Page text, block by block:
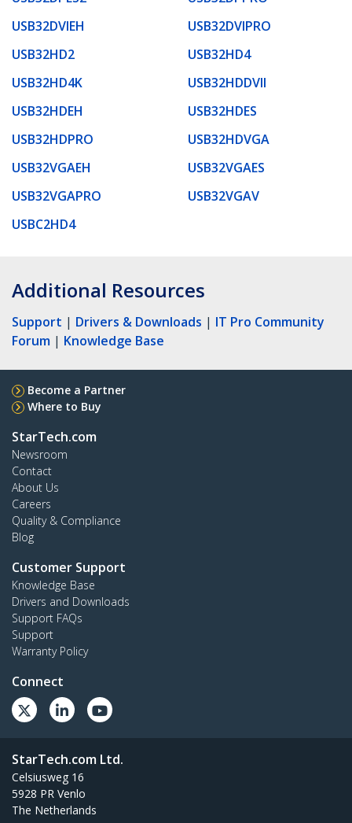
USB32DVIEH
USB32DVIPRO
USB32HD2
USB32HD4
USB32HD4K
USB32HDDVII
USB32HDEH
USB32HDES
USB32HDPRO
USB32HDVGA
USB32VGAEH
USB32VGAES
USB32VGAPRO
USB32VGAV
USBC2HD4
Additional Resources
Support | Drivers & Downloads | IT Pro Community
Forum | Knowledge Base
Become a Partner
Where to Buy
StarTech.com
Newsroom
Contact
About Us
Careers
Quality & Compliance
Blog
Customer Support
Knowledge Base
Drivers and Downloads
Support FAQs
Support
Warranty Policy
Connect
StarTech.com Ltd.
Celsiusweg 16
5928 PR Venlo
The Netherlands